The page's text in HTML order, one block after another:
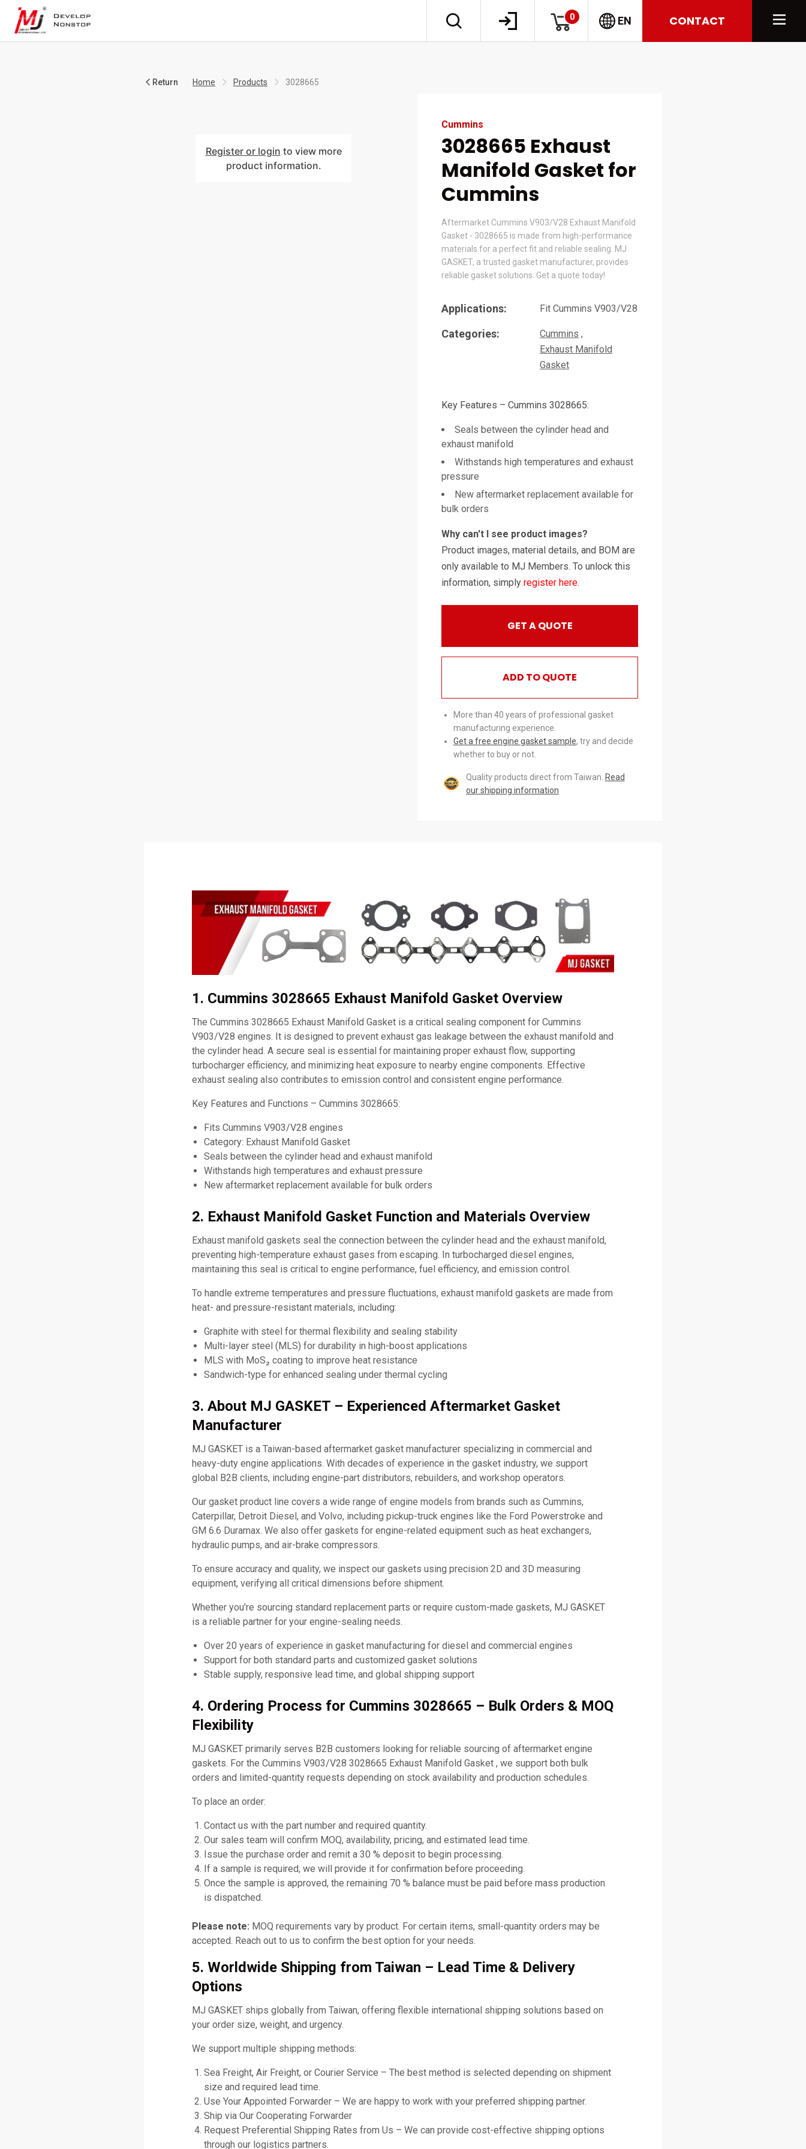
0 EN CONTACT
Return Home Products 3028665
Register or login to view more
product information.
Cummins
3028665 Exhaust
Manifold Gasket for
Cummins
Aftermarket Cummins V903/V28 Exhaust Manifold
Gasket - 3028665 is made from high-performance
materials for a perfect fit and reliable sealing. MJ
GASKET, a trusted gasket manufacturer, provides
reliable gasket solutions. Get a quote today!
Applications: Fit Cummins V903/V28
Categories:
Cummins
Exhaust Manifold
Gasket
Key Features – Cummins 3028665:
Seals between the cylinder head and
exhaust manifold
Withstands high temperatures and exhaust
pressure
New aftermarket replacement available for
bulk orders
Why can't I see product images?
Product images, material details, and BOM are
only available to MJ Members. To unlock this
information, simply register here.
GET A QUOTE
ADD TO QUOTE
More than 40 years of professional gasket
manufacturing experience.
Get a free engine gasket sample, try and decide
whether to buy or not.
Quality products direct from Taiwan. Read
our shipping information
1. Cummins 3028665 Exhaust Manifold Gasket Overview
The Cummins 3028665 Exhaust Manifold Gasket is a critical sealing component for Cummins
V903/V28 engines. It is designed to prevent exhaust gas leakage between the exhaust manifold and
the cylinder head. A secure seal is essential for maintaining proper exhaust flow, supporting
turbocharger efficiency, and minimizing heat exposure to nearby engine components. Effective
exhaust sealing also contributes to emission control and consistent engine performance.
Key Features and Functions – Cummins 3028665:
Fits Cummins V903/V28 engines
Category: Exhaust Manifold Gasket
Seals between the cylinder head and exhaust manifold
Withstands high temperatures and exhaust pressure
New aftermarket replacement available for bulk orders
2. Exhaust Manifold Gasket Function and Materials Overview
Exhaust manifold gaskets seal the connection between the cylinder head and the exhaust manifold,
preventing high-temperature exhaust gases from escaping. In turbocharged diesel engines,
maintaining this seal is critical to engine performance, fuel efficiency, and emission control.
To handle extreme temperatures and pressure fluctuations, exhaust manifold gaskets are made from
heat- and pressure-resistant materials, including:
Graphite with steel for thermal flexibility and sealing stability
Multi-layer steel (MLS) for durability in high-boost applications
MLS with MoS₂ coating to improve heat resistance
Sandwich-type for enhanced sealing under thermal cycling
3. About MJ GASKET – Experienced Aftermarket Gasket
Manufacturer
MJ GASKET is a Taiwan-based aftermarket gasket manufacturer specializing in commercial and
heavy-duty engine applications. With decades of experience in the gasket industry, we support
global B2B clients, including engine-part distributors, rebuilders, and workshop operators.
Our gasket product line covers a wide range of engine models from brands such as Cummins,
Caterpillar, Detroit Diesel, and Volvo, including pickup-truck engines like the Ford Powerstroke and
GM 6.6 Duramax. We also offer gaskets for engine-related equipment such as heat exchangers,
hydraulic pumps, and air-brake compressors.
To ensure accuracy and quality, we inspect our gaskets using precision 2D and 3D measuring
equipment, verifying all critical dimensions before shipment.
Whether you’re sourcing standard replacement parts or require custom-made gaskets, MJ GASKET
is a reliable partner for your engine-sealing needs.
Over 20 years of experience in gasket manufacturing for diesel and commercial engines
Support for both standard parts and customized gasket solutions
Stable supply, responsive lead time, and global shipping support
4. Ordering Process for Cummins 3028665 – Bulk Orders & MOQ
Flexibility
MJ GASKET primarily serves B2B customers looking for reliable sourcing of aftermarket engine
gaskets. For the Cummins V903/V28 3028665 Exhaust Manifold Gasket , we support both bulk
orders and limited-quantity requests depending on stock availability and production schedules.
To place an order:
Contact us with the part number and required quantity.
Our sales team will confirm MOQ, availability, pricing, and estimated lead time.
Issue the purchase order and remit a 30 % deposit to begin processing.
If a sample is required, we will provide it for confirmation before proceeding.
Once the sample is approved, the remaining 70 % balance must be paid before mass production
is dispatched.
Please note: MOQ requirements vary by product. For certain items, small-quantity orders may be
accepted. Reach out to us to confirm the best option for your needs.
5. Worldwide Shipping from Taiwan – Lead Time & Delivery
Options
MJ GASKET ships globally from Taiwan, offering flexible international shipping solutions based on
your order size, weight, and urgency.
We support multiple shipping methods:
Sea Freight, Air Freight, or Courier Service – The best method is selected depending on shipment
size and required lead time.
Use Your Appointed Forwarder – We are happy to work with your preferred shipping partner.
Ship via Our Cooperating Forwarder
Request Preferential Shipping Rates from Us – We can provide cost-effective shipping options
through our logistics partners.